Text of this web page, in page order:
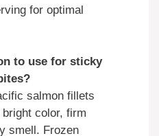
for optimal
to use for sticky
?
salmon fillets
color, firm
smell. Frozen